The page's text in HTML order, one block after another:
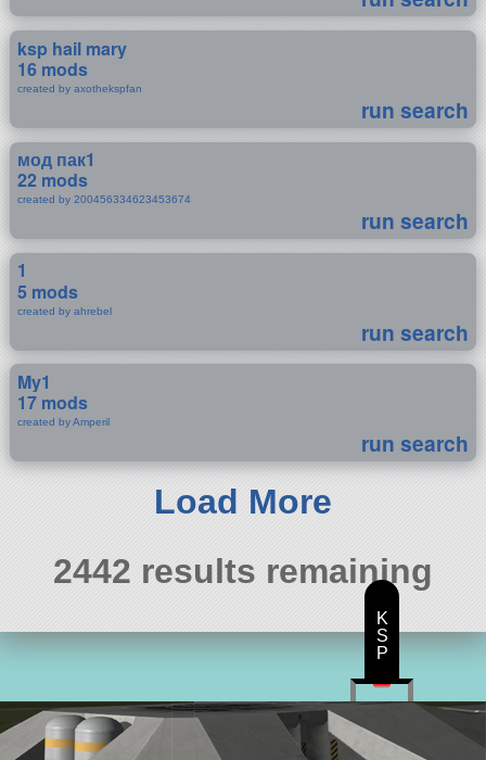
ksp hail mary
16 mods
created by axothekspfan
run search
мод пак1
22 mods
created by 200456334623453674
run search
1
5 mods
created by ahrebel
run search
My1
17 mods
created by Amperil
run search
Load More
2442 results remaining
K
S
P